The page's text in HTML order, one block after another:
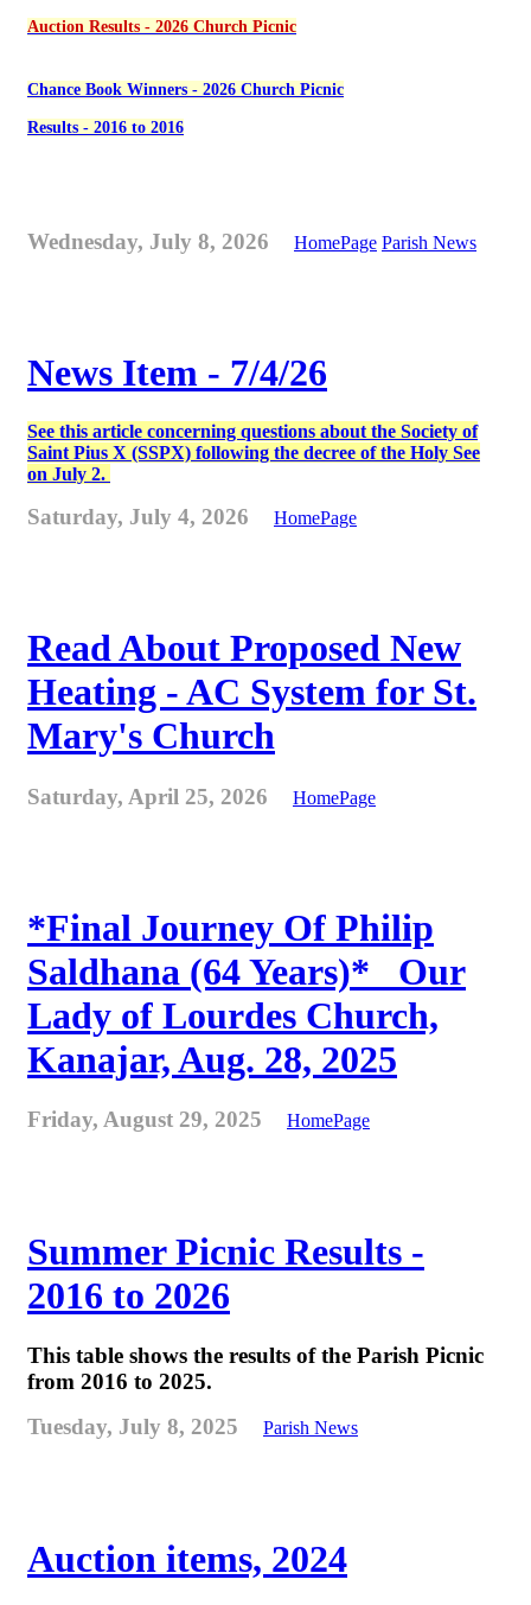
Auction Results - 2026 Church Picnic
Chance Book Winners - 2026 Church Picnic
Results - 2016 to 2016
Wednesday, July 8, 2026 HomePage Parish News
News Item - 7/4/26
See this article concerning questions about the Society of
Saint Pius X (SSPX) following the decree of the Holy See
on July 2.
Saturday, July 4, 2026 HomePage
Read About Proposed New
Heating - AC System for St.
Mary's Church
Saturday, April 25, 2026 HomePage
*Final Journey Of Philip
Saldhana (64 Years)* _Our
Lady of Lourdes Church,
Kanajar, Aug. 28, 2025
Friday, August 29, 2025 HomePage
Summer Picnic Results -
2016 to 2026
This table shows the results of the Parish Picnic
from 2016 to 2025.
Tuesday, July 8, 2025
Parish News
Auction items, 2024